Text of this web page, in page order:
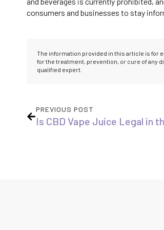
consumers and businesses to stay
The information provided in this article is for
for the treatment, prevention, or cure of any
qualified expert.
PREVIOUS POST
Is CBD Vape Juice Legal in